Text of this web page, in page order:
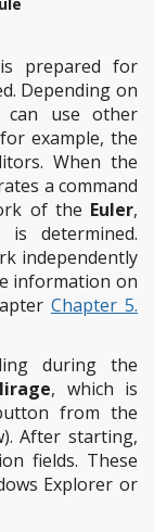
prepared for
Depending on
can use other
example, the
When the
a command
of the Euler,
determined.
independently
information on
Chapter 5.
during the
, which is
from the
After starting,
fields. These
Explorer or